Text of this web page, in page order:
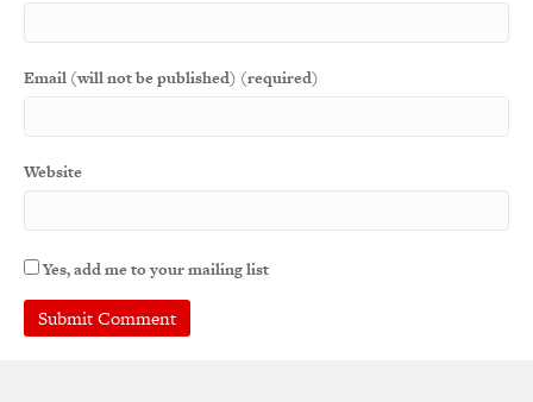
Email (will not be published) (required)
Website
Yes, add me to your mailing list